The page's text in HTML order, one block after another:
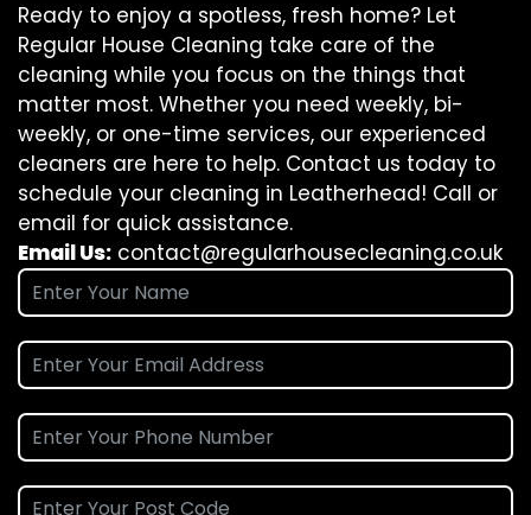
Ready to enjoy a spotless, fresh home? Let
Regular House Cleaning take care of the
cleaning while you focus on the things that
matter most. Whether you need weekly, bi-
weekly, or one-time services, our experienced
cleaners are here to help. Contact us today to
schedule your cleaning in Leatherhead! Call or
email for quick assistance.
Email Us: contact@regularhousecleaning.co.uk